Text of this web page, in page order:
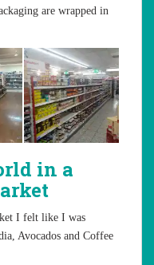
are wrapped in
in a
I felt like I was
Avocados and Coffee